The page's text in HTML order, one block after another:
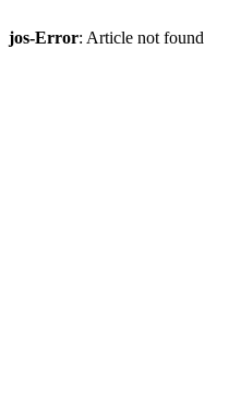
jos-Error: Article not found